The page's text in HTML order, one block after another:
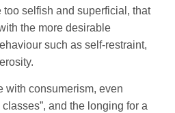
selfish and superficial, that
the more desirable
such as self-restraint,
with consumerism, even
and the longing for a